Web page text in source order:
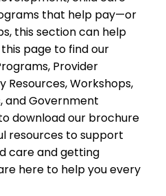
that help pay—or
this section can help
page to find our
Provider
Resources, Workshops,
and Government
download our brochure
resources to support
care and getting
here to help you every